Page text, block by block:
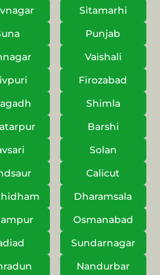
Sitamarhi
Punjab
Vaishali
Firozabad
Shimla
Barshi
Solan
Calicut
Dharamsala
Osmanabad
Sundarnagar
Nandurbar